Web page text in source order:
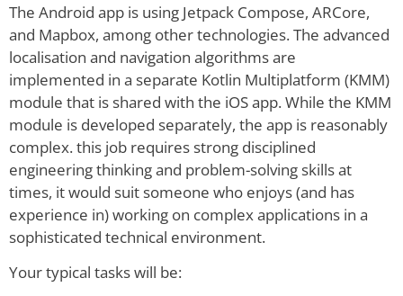
The Android app is using Jetpack Compose, ARCore,
and Mapbox, among other technologies. The advanced
localisation and navigation algorithms are
implemented in a separate Kotlin Multiplatform (KMM)
module that is shared with the iOS app. While the KMM
module is developed separately, the app is reasonably
complex. this job requires strong disciplined
engineering thinking and problem-solving skills at
times, it would suit someone who enjoys (and has
experience in) working on complex applications in a
sophisticated technical environment.
Your typical tasks will be: